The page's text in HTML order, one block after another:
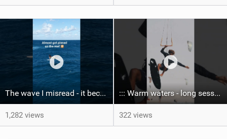
The wave I misread - it became super flat. I saw the water already bubbling around the coral stones
1,282 views
::: Warm waters - long sessions!
322 views